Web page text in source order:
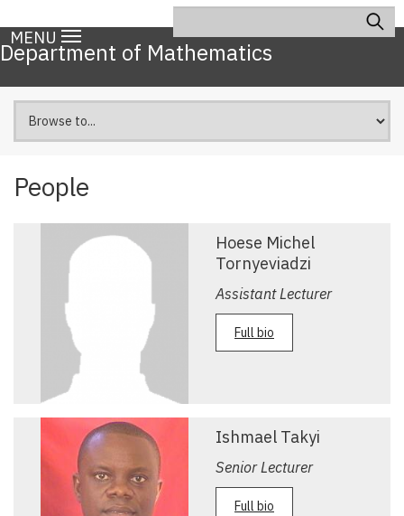
to
main
navigation
MENU
Department of Mathematics
People
Hoese Michel
Tornyeviadzi
Assistant Lecturer
Full bio
Ishmael Takyi
Senior Lecturer
Full bio